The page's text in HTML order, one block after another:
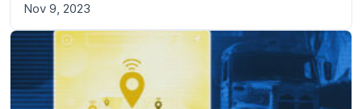
Nov 9, 2023